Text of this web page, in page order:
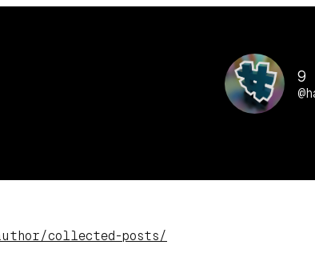
9
collected-posts/